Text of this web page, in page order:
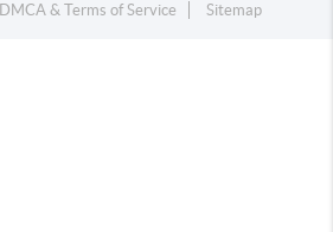
DMCA & Terms of Service Sitemap